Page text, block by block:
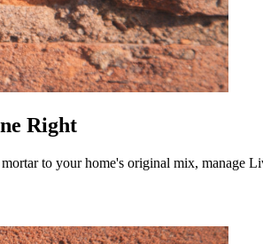
Right
to your home's original mix, manage